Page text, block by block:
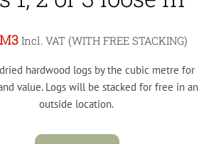
Incl. VAT (WITH FREE STACKING)
hardwood logs by the cubic metre for
value. Logs will be stacked for free in an
outside location.